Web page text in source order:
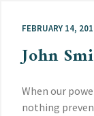
FEBRUARY 14,
John
When our
nothing